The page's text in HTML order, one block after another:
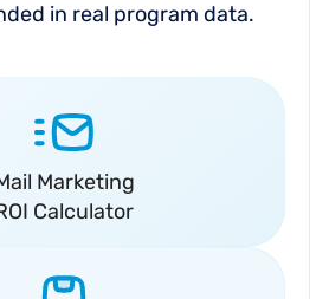
in real program data.
Marketing
Calculator